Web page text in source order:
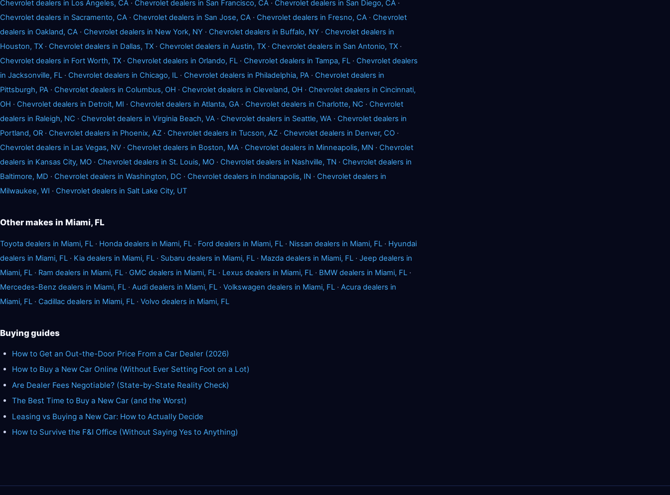
Chevrolet dealers in Los Angeles, CA · Chevrolet dealers in San Francisco, CA · Chevrolet dealers in San Diego, CA ·
Chevrolet dealers in Sacramento, CA · Chevrolet dealers in San Jose, CA · Chevrolet dealers in Fresno, CA · Chevrolet
dealers in Oakland, CA · Chevrolet dealers in New York, NY · Chevrolet dealers in Buffalo, NY · Chevrolet dealers in
Houston, TX · Chevrolet dealers in Dallas, TX · Chevrolet dealers in Austin, TX · Chevrolet dealers in San Antonio, TX ·
Chevrolet dealers in Fort Worth, TX · Chevrolet dealers in Orlando, FL · Chevrolet dealers in Tampa, FL · Chevrolet dealers
in Jacksonville, FL · Chevrolet dealers in Chicago, IL · Chevrolet dealers in Philadelphia, PA · Chevrolet dealers in
Pittsburgh, PA · Chevrolet dealers in Columbus, OH · Chevrolet dealers in Cleveland, OH · Chevrolet dealers in Cincinnati,
OH · Chevrolet dealers in Detroit, MI · Chevrolet dealers in Atlanta, GA · Chevrolet dealers in Charlotte, NC · Chevrolet
dealers in Raleigh, NC · Chevrolet dealers in Virginia Beach, VA · Chevrolet dealers in Seattle, WA · Chevrolet dealers in
Portland, OR · Chevrolet dealers in Phoenix, AZ · Chevrolet dealers in Tucson, AZ · Chevrolet dealers in Denver, CO ·
Chevrolet dealers in Las Vegas, NV · Chevrolet dealers in Boston, MA · Chevrolet dealers in Minneapolis, MN · Chevrolet
dealers in Kansas City, MO · Chevrolet dealers in St. Louis, MO · Chevrolet dealers in Nashville, TN · Chevrolet dealers in
Baltimore, MD · Chevrolet dealers in Washington, DC · Chevrolet dealers in Indianapolis, IN · Chevrolet dealers in
Milwaukee, WI · Chevrolet dealers in Salt Lake City, UT
Other makes in Miami, FL
Toyota dealers in Miami, FL · Honda dealers in Miami, FL · Ford dealers in Miami, FL · Nissan dealers in Miami, FL · Hyundai
dealers in Miami, FL · Kia dealers in Miami, FL · Subaru dealers in Miami, FL · Mazda dealers in Miami, FL · Jeep dealers in
Miami, FL · Ram dealers in Miami, FL · GMC dealers in Miami, FL · Lexus dealers in Miami, FL · BMW dealers in Miami, FL ·
Mercedes-Benz dealers in Miami, FL · Audi dealers in Miami, FL · Volkswagen dealers in Miami, FL · Acura dealers in
Miami, FL · Cadillac dealers in Miami, FL · Volvo dealers in Miami, FL
Buying guides
How to Get an Out-the-Door Price From a Car Dealer (2026)
How to Buy a New Car Online (Without Ever Setting Foot on a Lot)
Are Dealer Fees Negotiable? (State-by-State Reality Check)
The Best Time to Buy a New Car (and the Worst)
Leasing vs Buying a New Car: How to Actually Decide
How to Survive the F&I Office (Without Saying Yes to Anything)